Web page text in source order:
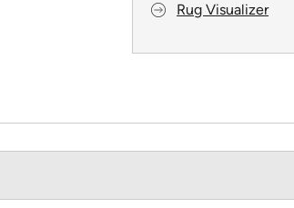
Rug Visualizer